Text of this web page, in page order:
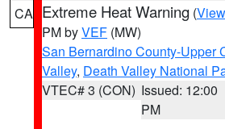
CA Extreme Heat Warning (
PM byVEF (MW)
San Bernardino County-Upper
Valley, Death Valley National
VTEC# 3 (CON) Issued: 12:00
PM